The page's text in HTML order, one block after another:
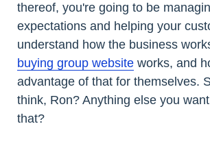
thereof, you're going to be
expectations and helping your
understand how the business
buying group website works, and
advantage of that for themselves.
think, Ron? Anything else you
that?